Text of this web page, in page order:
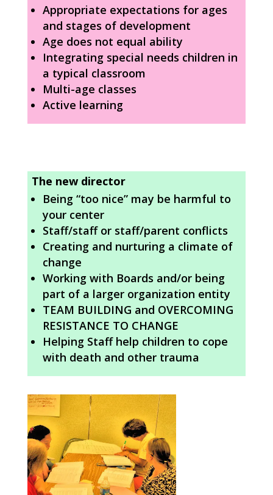
Appropriate expectations for ages
and stages of development
Age does not equal ability
Integrating special needs children in
a typical classroom
Multi-age classes
Active learning
The new director
Being “too nice” may be harmful to
your center
Staff/staff or staff/parent conflicts
Creating and nurturing a climate of
change
Working with Boards and/or being
part of a larger organization entity
TEAM BUILDING and OVERCOMING
RESISTANCE TO CHANGE
Helping Staff help children to cope
with death and other trauma